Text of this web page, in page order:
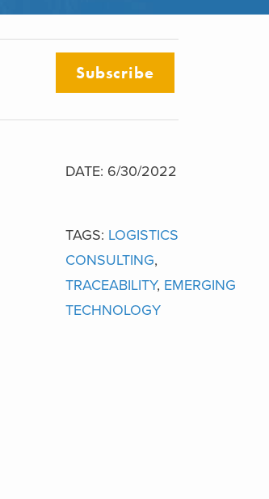
Subscribe
DATE: 6/30/2022
TAGS: LOGISTICS
CONSULTING,
TRACEABILITY, EMERGING
TECHNOLOGY